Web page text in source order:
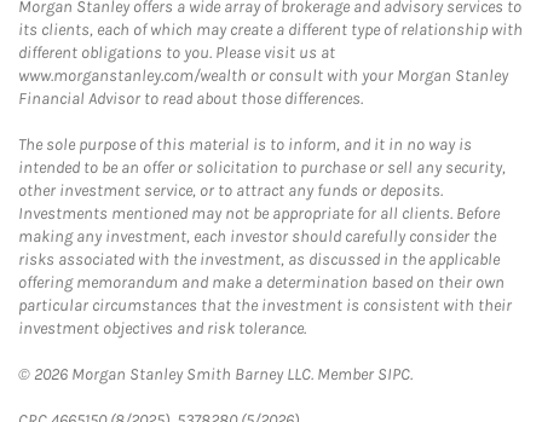
Morgan Stanley offers a wide array of brokerage and advisory services to
its clients, each of which may create a different type of relationship with
different obligations to you. Please visit us at
www.morganstanley.com/wealth or consult with your Morgan Stanley
Financial Advisor to read about those differences.
The sole purpose of this material is to inform, and it in no way is
intended to be an offer or solicitation to purchase or sell any security,
other investment service, or to attract any funds or deposits.
Investments mentioned may not be appropriate for all clients. Before
making any investment, each investor should carefully consider the
risks associated with the investment, as discussed in the applicable
offering memorandum and make a determination based on their own
particular circumstances that the investment is consistent with their
investment objectives and risk tolerance.
© 2026 Morgan Stanley Smith Barney LLC. Member SIPC.